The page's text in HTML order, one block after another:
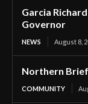
Garcia
Governor
NEWS August 8,
Northern
COMMUNITY